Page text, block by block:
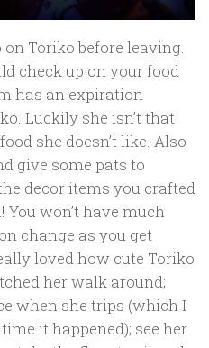
Toriko before leaving.
check up on your food
has an expiration
Luckily she isn’t that
she doesn’t like. Also
give some pats to
decor items you crafted
won’t have much
change as you get
loved how cute Toriko
her walk around;
when she trips (which I
it happened); see her